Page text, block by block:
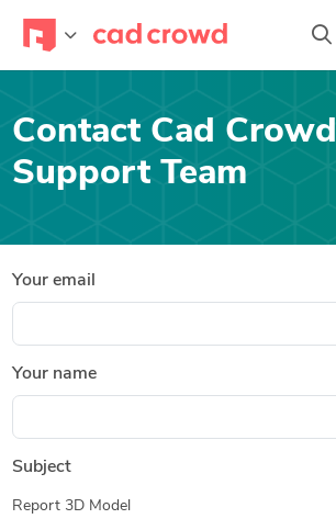
Contact Cad Crowd
Support Team
Your email
Your name
Subject
Report 3D Model